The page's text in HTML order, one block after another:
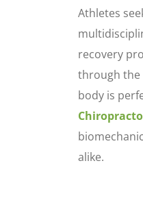
Athletes
recovery
through the
body is
alike.